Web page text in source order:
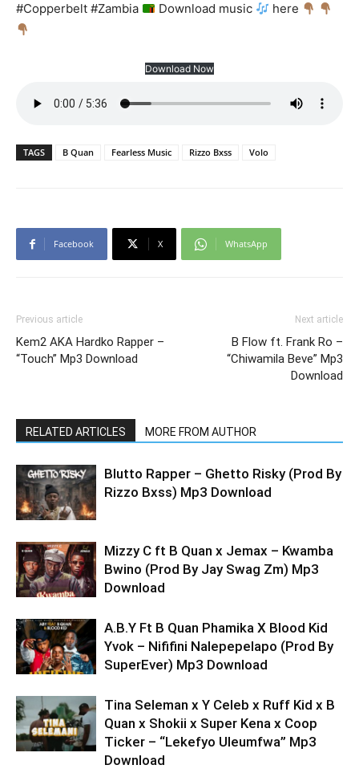
#Copperbelt #Zambia
Download music here
Download Now
TAGS B Quan Fearless Music Rizzo Bxss Volo
Facebook X WhatsApp
Previous article
Kem2 AKA Hardko Rapper –
“Touch” Mp3 Download
Next article
B Flow ft. Frank Ro –
“Chiwamila Beve” Mp3
Download
RELATED ARTICLES MORE FROM AUTHOR
Blutto Rapper – Ghetto Risky (Prod By
Rizzo Bxss) Mp3 Download
Mizzy C ft B Quan x Jemax – Kwamba
Bwino (Prod By Jay Swag Zm) Mp3
Download
A.B.Y Ft B Quan Phamika X Blood Kid
Yvok – Nififini Nalepepelapo (Prod By
SuperEver) Mp3 Download
Tina Seleman x Y Celeb x Ruff Kid x B
Quan x Shokii x Super Kena x Coop
Ticker – “Lekefyo Uleumfwa” Mp3
Download